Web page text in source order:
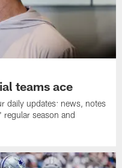
teams ace
daily updates: news, notes
season and